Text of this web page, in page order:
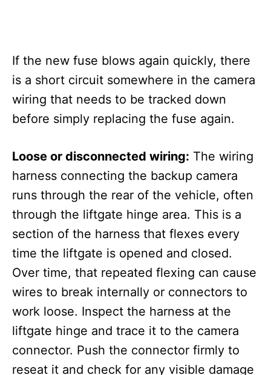
If the new fuse blows again quickly, there
is a short circuit somewhere in the camera
wiring that needs to be tracked down
before simply replacing the fuse again.
Loose or disconnected wiring: The wiring
harness connecting the backup camera
runs through the rear of the vehicle, often
through the liftgate hinge area. This is a
section of the harness that flexes every
time the liftgate is opened and closed.
Over time, that repeated flexing can cause
wires to break internally or connectors to
work loose. Inspect the harness at the
liftgate hinge and trace it to the camera
connector. Push the connector firmly to
reseat it and check for any visible damage